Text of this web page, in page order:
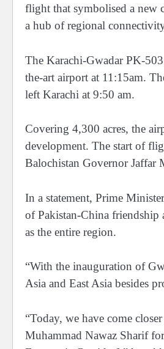
flight that symbolised a new
a hub of regional
The Karachi-Gwadar PK-
the-art airport at 11:15am.
left Karachi at 9:50 am.
Covering 4,300 acres, the
development. The start of
Balochistan Governor Jaffar
In a statement, Prime
of Pakistan-China friendship
as the entire region.
“With the inauguration of
Asia and East Asia besides
“Today, we have come
Muhammad Nawaz Sharif